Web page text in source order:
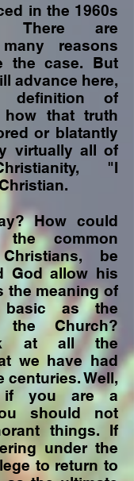
in the 1960s
There are
reasons
the case. But
advance here,
of
how that truth
or blatantly
virtually all of
"I
How could
the common
be
God allow his
the meaning of
as the
Church?
at all the
we have had
centuries. Well,
you are a
should not
things. If
under the
to return to